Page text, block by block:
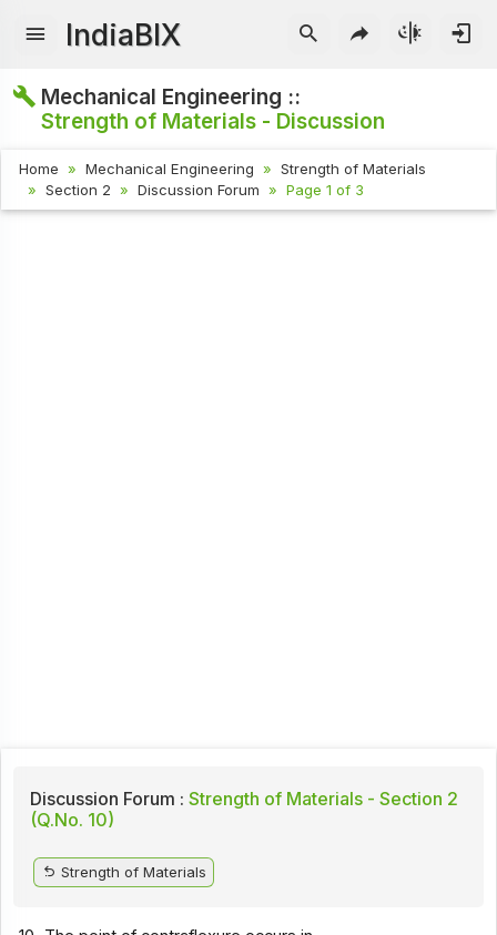
IndiaBIX
Mechanical Engineering ::
Strength of Materials - Discussion
Home Mechanical Engineering
Strength of Materials
Section 2
Discussion Forum Page 1 of 3
Discussion Forum : Strength of Materials - Section 2
(Q.No. 10)
Strength of Materials